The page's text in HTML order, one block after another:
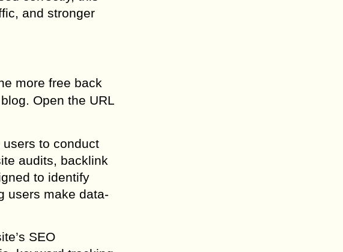
and stronger
more free back
Open the URL
to conduct
audits, backlink
to identify
users make data-
SEO